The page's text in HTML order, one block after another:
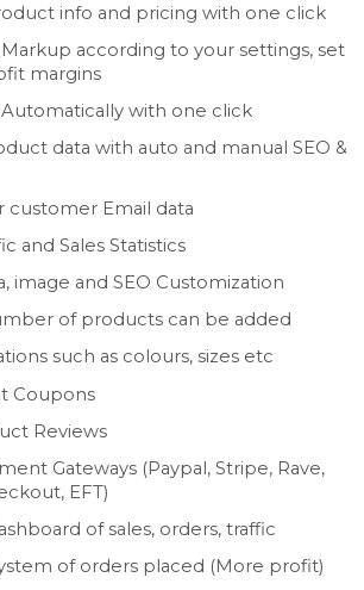
info and pricing with one click
according to your settings, set
margins
with one click
data with auto and manual SEO &
customer Email data
and Sales Statistics
image and SEO Customization
of products can be added
such as colours, sizes etc
Coupons
Reviews
Gateways (Paypal, Stripe, Rave,
EFT)
of sales, orders, traffic
of orders placed (More profit)